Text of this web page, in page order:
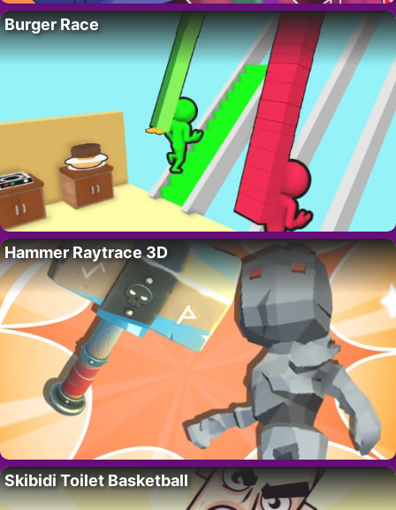
Burger Race
Hammer Raytrace 3D
Skibidi Toilet Basketball